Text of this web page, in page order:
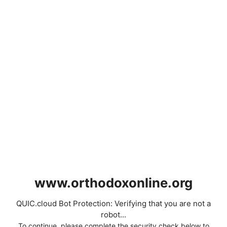
www.orthodoxonline.org
QUIC.cloud Bot Protection: Verifying that you are not a
robot...